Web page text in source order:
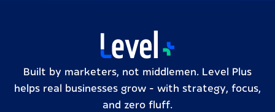
Built by marketers, not middlemen. Level Plus
helps real businesses grow – with strategy, focus,
and zero fluff.